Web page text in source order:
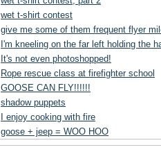
wet t-shirt contest
give me some of them frequent flyer
I'm kneeling on the far left holding the
It's not even photoshopped!
Rope rescue class at firefighter school
GOOSE CAN FLY!!!!!!
shadow puppets
I enjoy cooking with fire
goose + jeep = WOO HOO